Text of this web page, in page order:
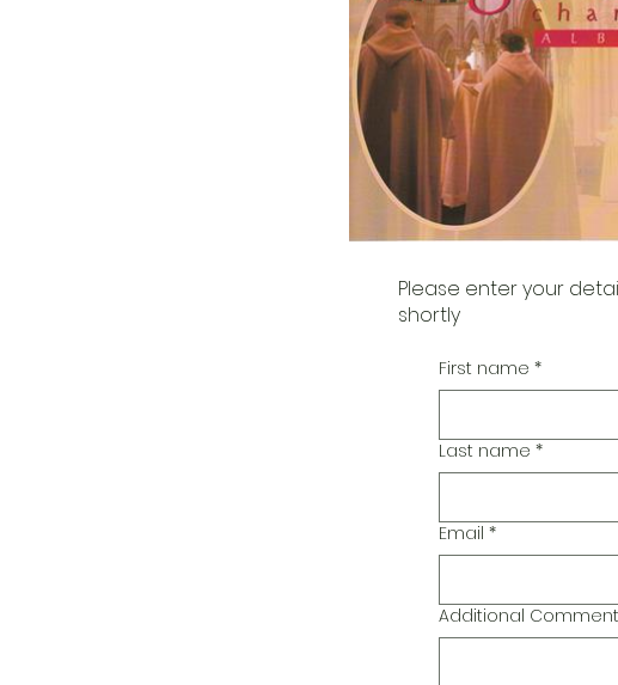
Please enter your
shortly
First name *
Last name *
Email *
Additional